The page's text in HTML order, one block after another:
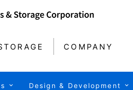
COMPANY
Design & Development